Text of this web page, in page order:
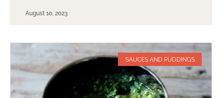
August 10, 2023
SAUCES AND PUDDINGS